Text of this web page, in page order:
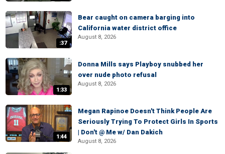
:37
Bear caught on camera barging into
California water district office
August 8, 2026
1:33
Donna Mills says Playboy snubbed her
over nude photo refusal
August 8, 2026
1:44
Megan Rapinoe Doesn't Think People Are
Seriously Trying To Protect Girls In Sports
| Don't @ Me w/ Dan Dakich
August 8, 2026